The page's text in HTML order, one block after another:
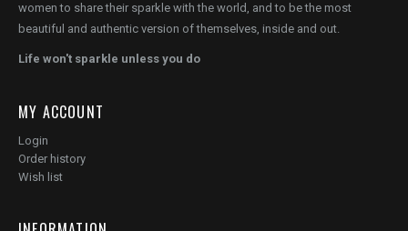
women to share their sparkle with the world, and to be the most
beautiful and authentic version of themselves, inside and out.
Life won't sparkle unless you do
MY ACCOUNT
Login
Order history
Wish list